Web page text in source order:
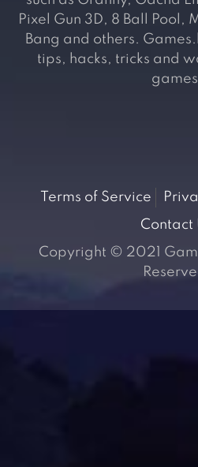
Pixel Gun 3D, 8 Ball Pool,
Bang and others.
tips, hacks, tricks and
Terms of Service
Contact
Copyright © 2021